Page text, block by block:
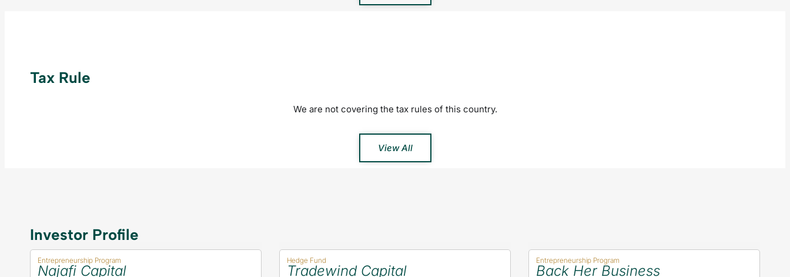
Tax Rule
We are not covering the tax rules of this country.
View All
Investor Profile
Entrepreneurship Program
Najafi Capital
Hedge Fund
Tradewind Capital
Entrepreneurship Program
Back Her Business